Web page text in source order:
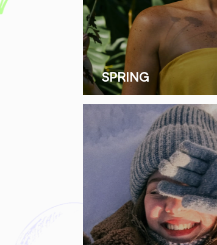
SPRING